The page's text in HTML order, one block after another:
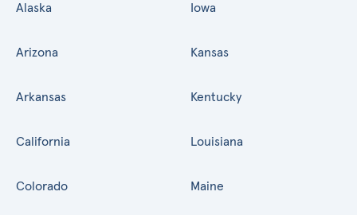
Alaska
Arizona
Arkansas
California
Colorado
Iowa
Kansas
Kentucky
Louisiana
Maine